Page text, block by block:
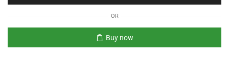
OR
Buy now